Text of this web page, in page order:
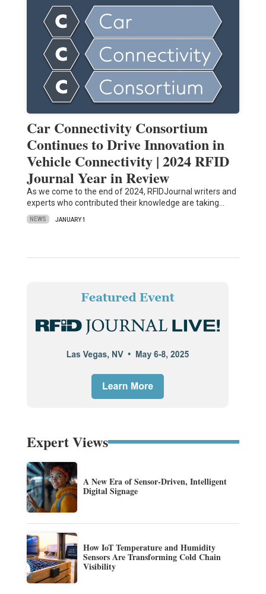
Car Connectivity Consortium
Continues to Drive Innovation in
Vehicle Connectivity | 2024 RFID
Journal Year in Review
As we come to the end of 2024, RFIDJournal writers and
experts who contributed their knowledge are taking…
NEWS JANUARY 1
Expert Views
A New Era of Sensor-Driven, Intelligent
Digital Signage
How IoT Temperature and Humidity
Sensors Are Transforming Cold Chain
Visibility